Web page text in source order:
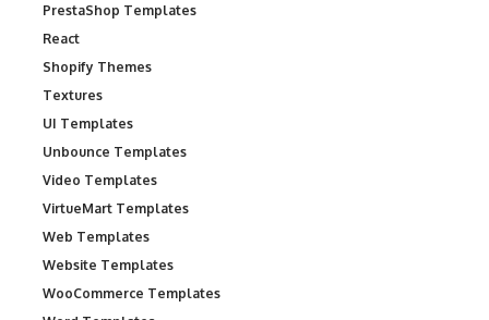
PrestaShop Templates
React
Shopify Themes
Textures
UI Templates
Unbounce Templates
Video Templates
VirtueMart Templates
Web Templates
Website Templates
WooCommerce Templates